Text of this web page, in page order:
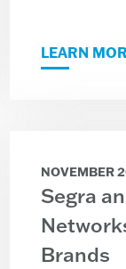
LEARN
NOVEMBER
Segra
Brands